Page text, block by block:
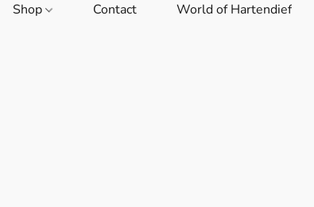
Shop Contact World of Hartendief